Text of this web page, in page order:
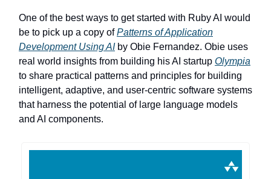
One of the best ways to get started with Ruby AI would
be to pick up a copy ofPatterns of Application
Development Using AI by Obie Fernandez. Obie uses
real world insights from building his AI startup Olympia
to share practical patterns and principles for building
intelligent, adaptive, and user-centric software systems
that harness the potential of large language models
and AI components.